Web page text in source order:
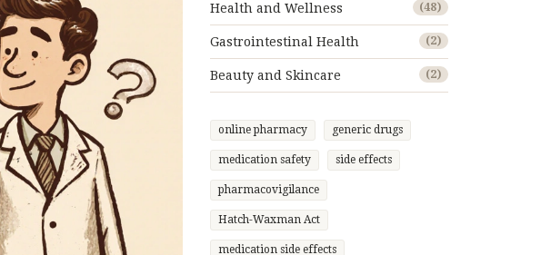
Health and Wellness (48)
Gastrointestinal Health (2)
Beauty and Skincare (2)
online pharmacy generic drugs
medication safety side effects
pharmacovigilance
Hatch-Waxman Act
medication side effects